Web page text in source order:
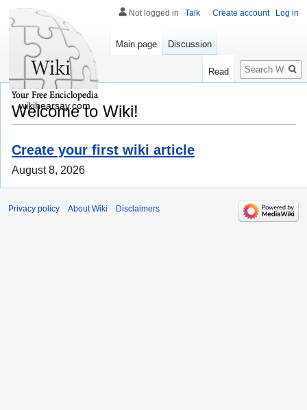
Welcome to Wiki!
Create your first wiki article
August 8, 2026
Not logged in Talk Create account Log in
Main page Discussion
Read
Search
wikihearsay.com
Privacy policy About Wiki Disclaimers